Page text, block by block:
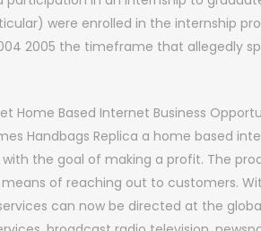
were enrolled in the internship
2005 the timeframe that allegedly
Home Based Internet Business
Handbags Replica a home based
with the goal of making a profit. The
of reaching out to customers.
can now be directed at the